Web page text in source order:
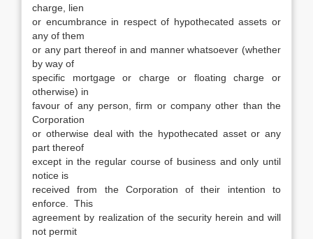
charge, lien
or encumbrance in respect of hypothecated assets or
any of them
or any part thereof in and manner whatsoever (whether
by way of
specific mortgage or charge or floating charge or
otherwise) in
favour of any person, firm or company other than the
Corporation
or otherwise deal with the hypothecated asset or any
part thereof
except in the regular course of business and only until
notice is
received from the Corporation of their intention to
enforce. This
agreement by realization of the security herein and will
not permit